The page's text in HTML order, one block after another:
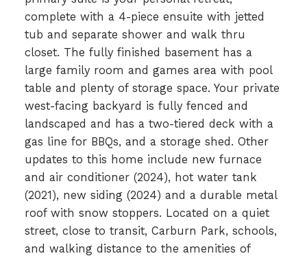
complete with a 4-piece ensuite with jetted
tub and separate shower and walk thru
closet. The fully finished basement has a
large family room and games area with pool
table and plenty of storage space. Your private
west-facing backyard is fully fenced and
landscaped and has a two-tiered deck with a
gas line for BBQs, and a storage shed. Other
updates to this home include new furnace
and air conditioner (2024), hot water tank
(2021), new siding (2024) and a durable metal
roof with snow stoppers. Located on a quiet
street, close to transit, Carburn Park, schools,
and walking distance to the amenities of